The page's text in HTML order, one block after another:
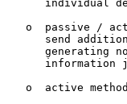
individual
o  passive /
send
generating
information
o  active